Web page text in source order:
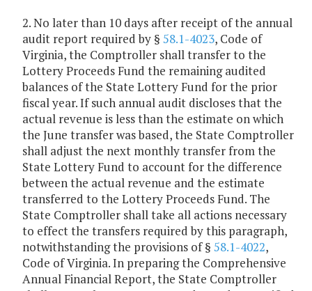
2. No later than 10 days after receipt of the annual
audit report required by § 58.1-4023, Code of
Virginia, the Comptroller shall transfer to the
Lottery Proceeds Fund the remaining audited
balances of the State Lottery Fund for the prior
fiscal year. If such annual audit discloses that the
actual revenue is less than the estimate on which
the June transfer was based, the State Comptroller
shall adjust the next monthly transfer from the
State Lottery Fund to account for the difference
between the actual revenue and the estimate
transferred to the Lottery Proceeds Fund. The
State Comptroller shall take all actions necessary
to effect the transfers required by this paragraph,
notwithstanding the provisions of § 58.1-4022,
Code of Virginia. In preparing the Comprehensive
Annual Financial Report, the State Comptroller